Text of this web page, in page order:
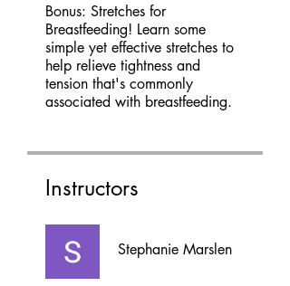
Bonus: Stretches for
Breastfeeding! Learn some
simple yet effective stretches to
help relieve tightness and
tension that's commonly
associated with breastfeeding.
Instructors
Stephanie Marslen